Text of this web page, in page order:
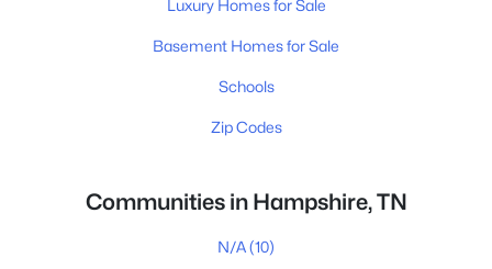
Luxury Homes for Sale
Basement Homes for Sale
Schools
Zip Codes
Communities in Hampshire, TN
N/A(10)